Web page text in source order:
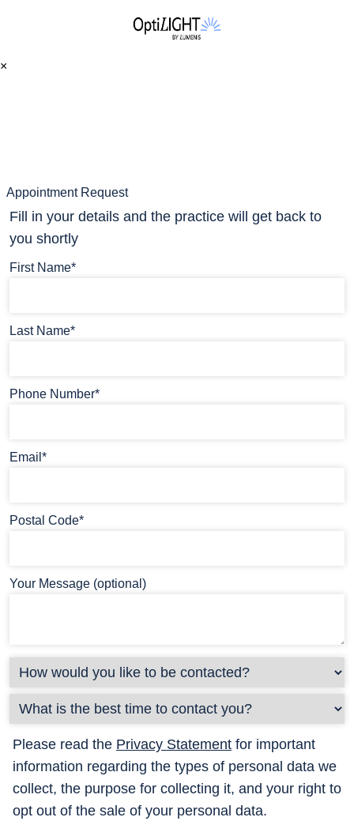
×
Appointment Request
Fill in your details and the practice will get back to
you shortly
First Name*
Last Name*
Phone Number*
Email*
Postal Code*
Your Message (optional)
Please read the Privacy Statement for important
information regarding the types of personal data we
collect, the purpose for collecting it, and your right to
opt out of the sale of your personal data.